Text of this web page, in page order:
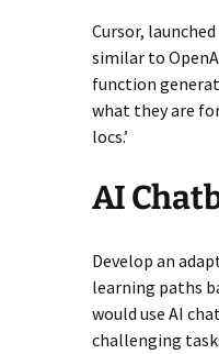
Cursor,
similar to
function
what they are
locs.’
AI
Develop an
learning paths
would use AI
challenging